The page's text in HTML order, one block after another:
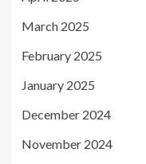
March 2025
February 2025
January 2025
December 2024
November 2024